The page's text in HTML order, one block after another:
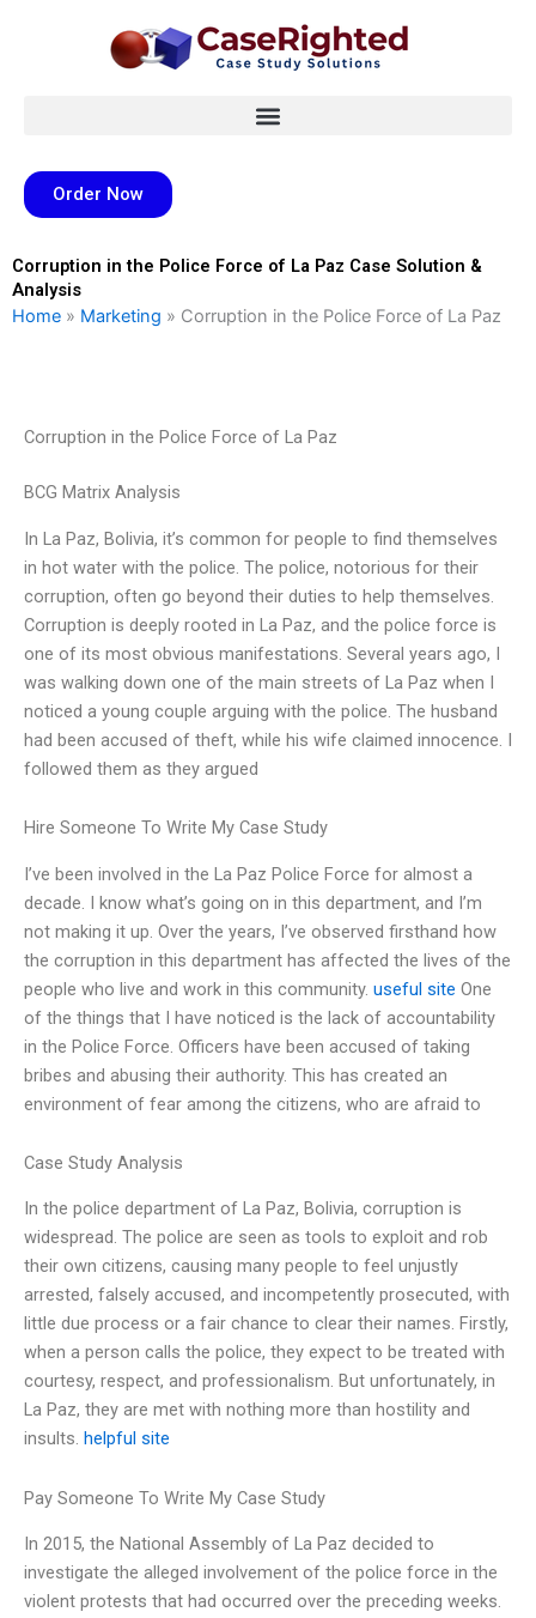
Order Now
Corruption in the Police Force of La Paz Case Solution &
Analysis
Home » Marketing » Corruption in the Police Force of La Paz
Corruption in the Police Force of La Paz
BCG Matrix Analysis
In La Paz, Bolivia, it’s common for people to find themselves
in hot water with the police. The police, notorious for their
corruption, often go beyond their duties to help themselves.
Corruption is deeply rooted in La Paz, and the police force is
one of its most obvious manifestations. Several years ago, I
was walking down one of the main streets of La Paz when I
noticed a young couple arguing with the police. The husband
had been accused of theft, while his wife claimed innocence. I
followed them as they argued
Hire Someone To Write My Case Study
I’ve been involved in the La Paz Police Force for almost a
decade. I know what’s going on in this department, and I’m
not making it up. Over the years, I’ve observed firsthand how
the corruption in this department has affected the lives of the
people who live and work in this community. useful site One
of the things that I have noticed is the lack of accountability
in the Police Force. Officers have been accused of taking
bribes and abusing their authority. This has created an
environment of fear among the citizens, who are afraid to
Case Study Analysis
In the police department of La Paz, Bolivia, corruption is
widespread. The police are seen as tools to exploit and rob
their own citizens, causing many people to feel unjustly
arrested, falsely accused, and incompetently prosecuted, with
little due process or a fair chance to clear their names. Firstly,
when a person calls the police, they expect to be treated with
courtesy, respect, and professionalism. But unfortunately, in
La Paz, they are met with nothing more than hostility and
insults. helpful site
Pay Someone To Write My Case Study
In 2015, the National Assembly of La Paz decided to
investigate the alleged involvement of the police force in the
violent protests that had occurred over the preceding weeks.